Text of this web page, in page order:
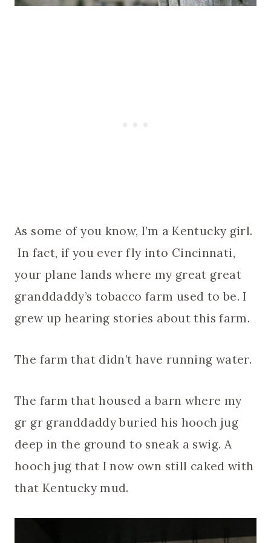
As some of you know, I’m a Kentucky girl.
In fact, if you ever fly into Cincinnati,
your plane lands where my great great
granddaddy’s tobacco farm used to be. I
grew up hearing stories about this farm.
The farm that didn’t have running water.
The farm that housed a barn where my
gr gr granddaddy buried his hooch jug
deep in the ground to sneak a swig. A
hooch jug that I now own still caked with
that Kentucky mud.